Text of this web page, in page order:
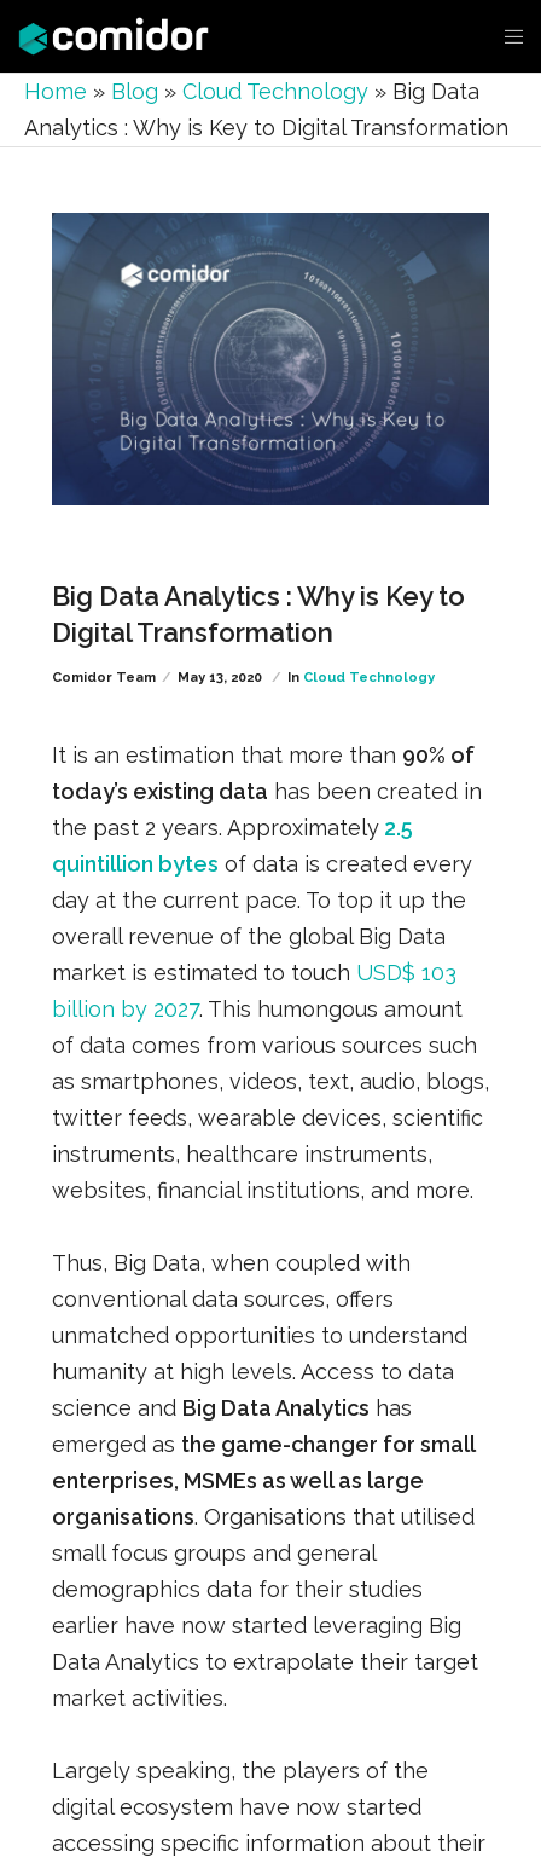
Home » Blog » Cloud Technology » Big Data
Analytics : Why is Key to Digital Transformation
Big Data Analytics : Why is Key to
Digital Transformation
Comidor Team May 13, 2020 In Cloud Technology
It is an estimation that more than 90% of
today’s existing data has been created in
the past 2 years. Approximately2.5
quintillion bytes of data is created every
day at the current pace. To top it up the
overall revenue of the global Big Data
market is estimated to touch USD$ 103
billion by 2027. This humongous amount
of data comes from various sources such
as smartphones, videos, text, audio, blogs,
twitter feeds, wearable devices, scientific
instruments, healthcare instruments,
websites, financial institutions, and more.
Thus, Big Data, when coupled with
conventional data sources, offers
unmatched opportunities to understand
humanity at high levels. Access to data
science and Big Data Analytics has
emerged as the game-changer for small
enterprises, MSMEs as well as large
organisations. Organisations that utilised
small focus groups and general
demographics data for their studies
earlier have now started leveraging Big
Data Analytics to extrapolate their target
market activities.
Largely speaking, the players of the
digital ecosystem have now started
accessing specific information about their